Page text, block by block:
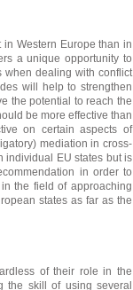
Western Europe than in
a unique opportunity to
when dealing with conflict
will help to strengthen
the potential to reach the
be more effective than
on certain aspects of
mediation in cross-
individual EU states but is
in order to
the field of approaching
states as far as the
of their role in the
the skill of using several